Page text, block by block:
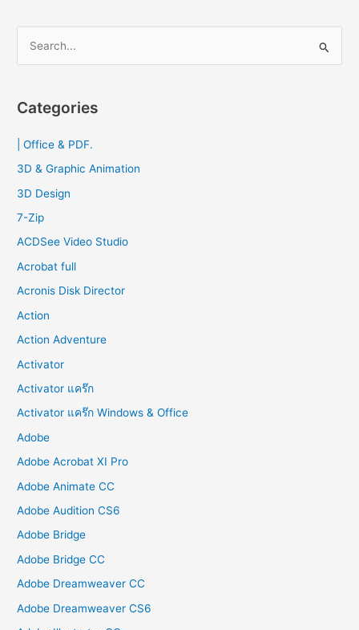
ที่
โดน
บล็อก
r
f
o
Categories
| Office & PDF.
3D & Graphic Animation
3D Design
7-Zip
ACDSee Video Studio
Acrobat full
Acronis Disk Director
Action
Action Adventure
Activator
Activator แคร๊ก
Activator แคร๊ก Windows & Office
Adobe
Adobe Acrobat XI Pro
Adobe Animate CC
Adobe Audition CS6
Adobe Bridge
Adobe Bridge CC
Adobe Dreamweaver CC
Adobe Dreamweaver CS6